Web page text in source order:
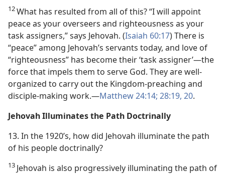
12What has resulted from all of this? “I will appoint
peace as your overseers and righteousness as your
task assigners,” says Jehovah. (Isaiah 60:17) There is
“peace” among Jehovah’s servants today, and love of
“righteousness” has become their ‘task assigner’​—the
force that impels them to serve God. They are well-
organized to carry out the Kingdom-preaching and
disciple-making work.​—Matthew 24:14; 28:19, 20.
Jehovah Illuminates the Path Doctrinally
13. In the 1920’s, how did Jehovah illuminate the path
of his people doctrinally?
13 Jehovah is also progressively illuminating the path of